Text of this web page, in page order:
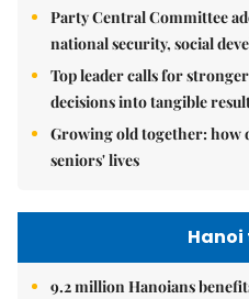
Party Central Committee
national security, social
Top leader calls for
decisions into tangible
Growing old together: how
seniors' lives
9.2 million Hanoians